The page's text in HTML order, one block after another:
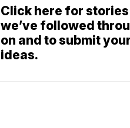
Click here for stories
we’ve followed
on and to submit your
ideas.